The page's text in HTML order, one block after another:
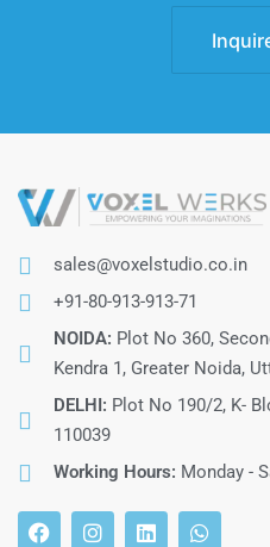
sales@voxelstudio.co.in
+91-80-913-913-71
NOIDA: Plot No 360,
Kendra 1, Greater Noida,
DELHI: Plot No 190/2, K-
110039
Working Hours: Monday -